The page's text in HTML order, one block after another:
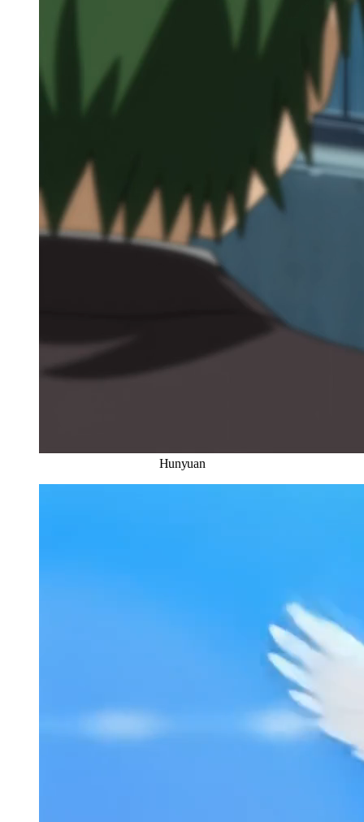
Hunyuan